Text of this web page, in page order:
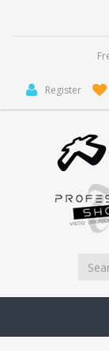
Register